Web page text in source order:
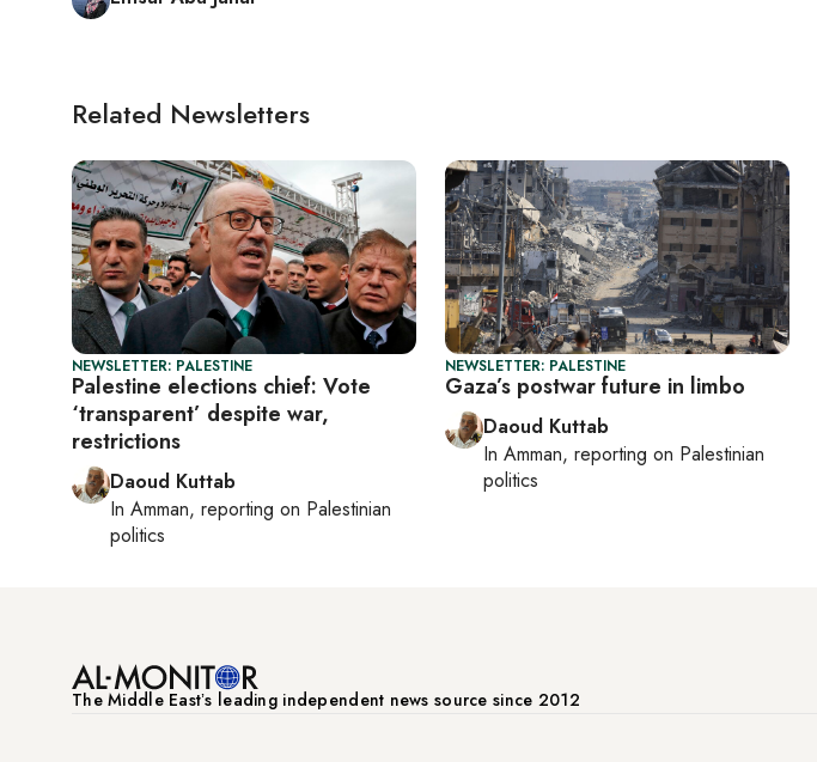
Related Newsletters
NEWSLETTER: PALESTINE
Palestine elections chief: Vote
‘transparent’ despite war,
restrictions
Daoud Kuttab
In Amman, reporting on Palestinian
politics
NEWSLETTER: PALESTINE
Gaza’s postwar future in limbo
Daoud Kuttab
In Amman, reporting on Palestinian
politics
The Middle Eastʼs leading independent news source since 2012